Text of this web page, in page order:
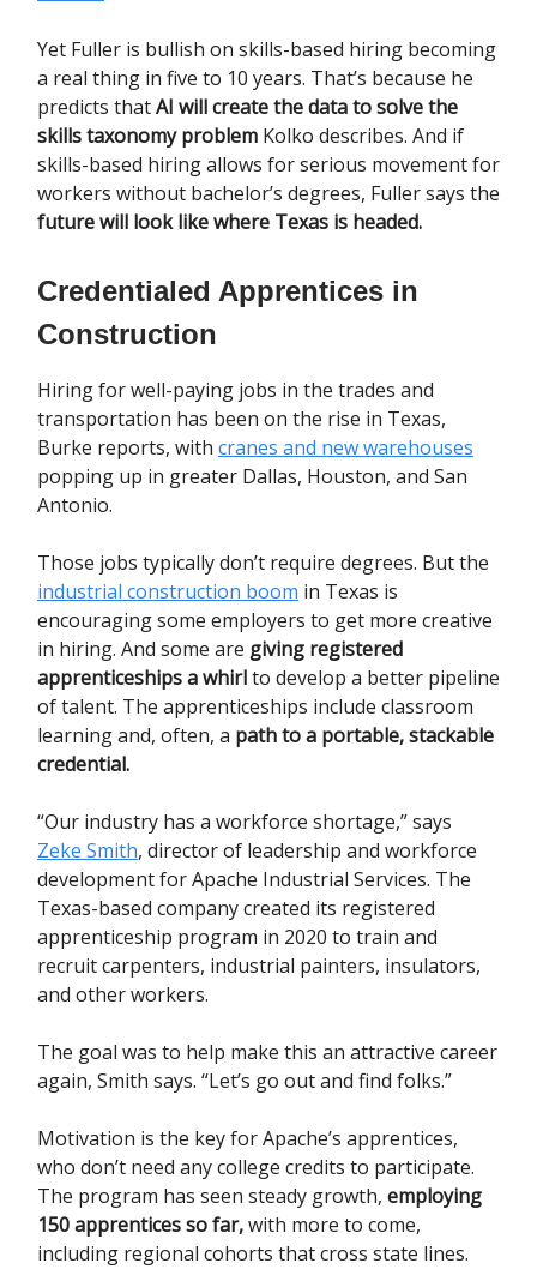
Yet Fuller is bullish on skills-based hiring becoming
a real thing in five to 10 years. That’s because he
predicts thatAI will create the data to solve the
skills taxonomy problem Kolko describes. And if
skills-based hiring allows for serious movement for
workers without bachelor’s degrees, Fuller says the
future will look like where Texas is headed.
Credentialed Apprentices in
Construction
Hiring for well-paying jobs in the trades and
transportation has been on the rise in Texas,
Burke reports, with cranes and new warehouses
popping up in greater Dallas, Houston, and San
Antonio.
Those jobs typically don’t require degrees. But the
industrial construction boom in Texas is
encouraging some employers to get more creative
in hiring. And some are giving registered
apprenticeships a whirlto develop a better pipeline
of talent. The apprenticeships include classroom
learning and, often, a path to a portable, stackable
credential.
“Our industry has a workforce shortage,” says
Zeke Smith, director of leadership and workforce
development for Apache Industrial Services. The
Texas-based company created its registered
apprenticeship program in 2020 to train and
recruit carpenters, industrial painters, insulators,
and other workers.
The goal was to help make this an attractive career
again, Smith says. “Let’s go out and find folks.”
Motivation is the key for Apache’s apprentices,
who don’t need any college credits to participate.
The program has seen steady growth, employing
150 apprentices so far,with more to come,
including regional cohorts that cross state lines.